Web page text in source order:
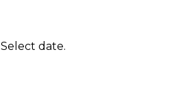
Select date.